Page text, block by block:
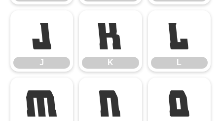
J
J
K
K
L
L
M N O